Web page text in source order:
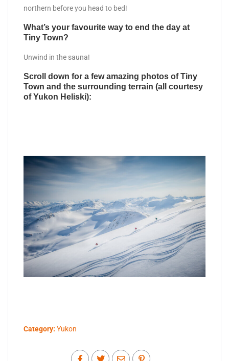
northern before you head to bed!
What’s your favourite way to end the day at
Tiny Town?
Unwind in the sauna!
Scroll down for a few amazing photos of Tiny
Town and the surrounding terrain (all courtesy
of Yukon Heliski):
Category: Yukon